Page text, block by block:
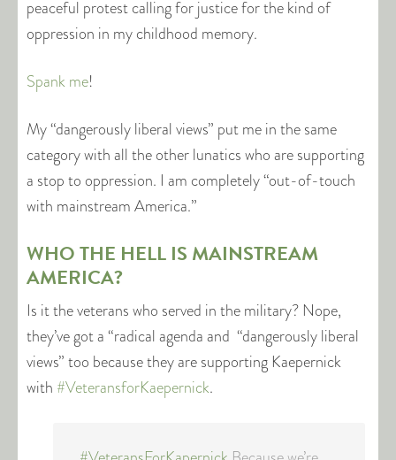
peaceful protest calling for justice for the kind of
oppression in my childhood memory.
Spank me!
My “dangerously liberal views” put me in the same
category with all the other lunatics who are supporting
a stop to oppression. I am completely “out-of-touch
with mainstream America.”
WHO THE HELL IS MAINSTREAM
AMERICA?
Is it the veterans who served in the military? Nope,
they’ve got a “radical agenda and “dangerously liberal
views” too because they are supporting Kaepernick
with #VeteransforKaepernick.